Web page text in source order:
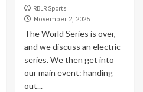
RBLR Sports
November 2, 2025
The World Series is over,
and we discuss an electric
series. We then get into
our main event: handing
out...